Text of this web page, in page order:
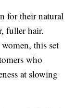
for their natural
fuller hair.
this set
who
at slowing